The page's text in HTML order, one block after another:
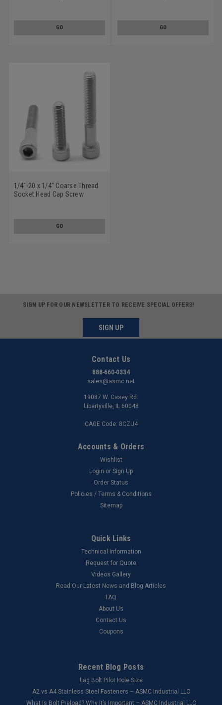
GO GO
1/4"-20 x 1/4" Coarse Thread
Socket Head Cap Screw
GO
SIGN UP FOR OUR NEWSLETTER TO RECEIVE SPECIAL OFFERS!
SIGN UP
Contact Us
888-660-0334
sales@asmc.net
19087 W. Casey Rd.
Libertyville, IL 60048
CAGE Code: 8CZU4
Accounts & Orders
Wishlist
Login or Sign Up
Order Status
Policies / Terms & Conditions
Sitemap
Quick Links
Technical Information
Request for Quote
Videos Gallery
Read Our Latest News and Blog Articles
FAQ
About Us
Contact Us
Coupons
Recent Blog Posts
Lag Bolt Pilot Hole Size
​A2 vs A4 Stainless Steel Fasteners – ASMC Industrial LLC
What Is Bolt Preload? Why It’s Important – ASMC Industrial LLC